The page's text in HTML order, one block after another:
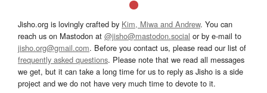
Jisho.org is lovingly crafted by Kim, Miwa and Andrew. You can
reach us on Mastodon at @jisho@mastodon.social or by e-mail to
jisho.org@gmail.com. Before you contact us, please read our list of
frequently asked questions. Please note that we read all messages
we get, but it can take a long time for us to reply as Jisho is a side
project and we do not have very much time to devote to it.